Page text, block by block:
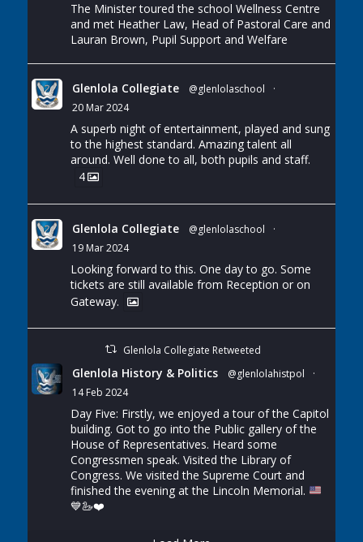
The Minister toured the school Wellness Centre
and met Heather Law, Head of Pastoral Care and
Lauran Brown, Pupil Support and Welfare
Glenlola Collegiate @glenlolaschool
·
20 Mar 2024
A superb night of entertainment, played and sung
to the highest standard. Amazing talent all
around. Well done to all, both pupils and staff.
4
Glenlola Collegiate @glenlolaschool
·
19 Mar 2024
Looking forward to this. One day to go. Some
tickets are still available from Reception or on
Gateway.
Glenlola Collegiate Retweeted
Glenlola History & Politics @glenlolahistpol
·
14 Feb 2024
Day Five: Firstly, we enjoyed a tour of the Capitol
building. Got to go into the Public gallery of the
House of Representatives. Heard some
Congressmen speak. Visited the Library of
Congress. We visited the Supreme Court and
finished the evening at the Lincoln Memorial.
💙🦢❤️